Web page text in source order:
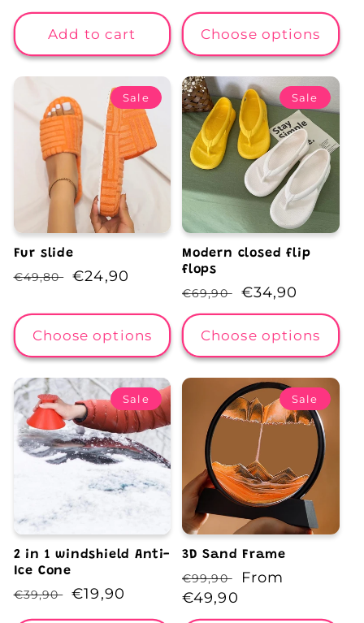
Add to cart Choose options
Sale
Fur slide
Regular
€49,80
Sale
€24,90
Choose options
Sale
Modern closed flip
flops
Regular
price
€69,90
Sale
price
€34,90
Choose options
Sale
2 in 1 windshield Anti-
Ice Cone
Regular
€39,90
Sale
€19,90
Sale
3D Sand Frame
Regular
price
€99,90
Sale
From
€49,90